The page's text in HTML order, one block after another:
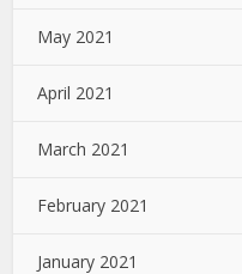
May 2021
April 2021
March 2021
February 2021
January 2021